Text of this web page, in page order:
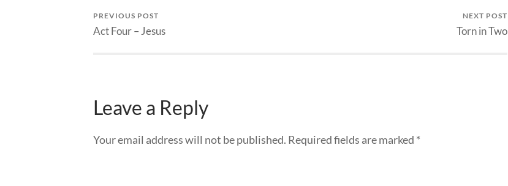
PREVIOUS POST
Act Four – Jesus
NEXT POST
Torn in Two
Leave a Reply
Your email address will not be published. Required fields are marked *